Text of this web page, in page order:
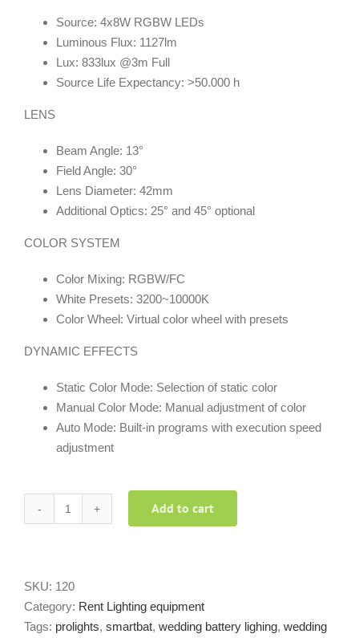
Source: 4x8W RGBW LEDs
Luminous Flux: 1127lm
Lux: 833lux @3m Full
Source Life Expectancy: >50.000 h
LENS
Beam Angle: 13°
Field Angle: 30°
Lens Diameter: 42mm
Additional Optics: 25° and 45° optional
COLOR SYSTEM
Color Mixing: RGBW/FC
White Presets: 3200~10000K
Color Wheel: Virtual color wheel with presets
DYNAMIC EFFECTS
Static Color Mode: Selection of static color
Manual Color Mode: Manual adjustment of color
Auto Mode: Built-in programs with execution speed
adjustment
SmartBat
Add to cart
SKU: 120
Category: Rent Lighting equipment
Tags: prolights, smartbat, wedding battery lighing, wedding